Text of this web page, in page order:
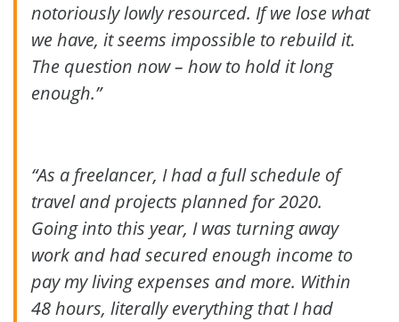
notoriously lowly resourced. If we lose what
we have, it seems impossible to rebuild it.
The question now – how to hold it long
enough.”
“As a freelancer, I had a full schedule of
travel and projects planned for 2020.
Going into this year, I was turning away
work and had secured enough income to
pay my living expenses and more. Within
48 hours, literally everything that I had